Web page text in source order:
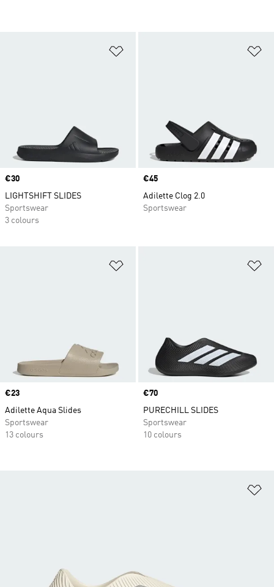
Price
€30
LIGHTSHIFT SLIDES
Sportswear
3 colours
Price
€45
Adilette Clog 2.0
Sportswear
Price
€23
Adilette Aqua Slides
Sportswear
13 colours
Price
€70
PURECHILL SLIDES
Sportswear
10 colours